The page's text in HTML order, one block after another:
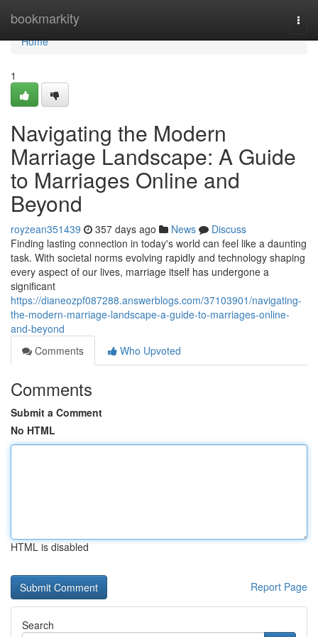
bookmarkity
Home
Home
1
Navigating the Modern
Marriage Landscape: A Guide
to Marriages Online and
Beyond
royzean351439 357 days ago News
Discuss
Finding lasting connection in today's world can feel like a daunting
task. With societal norms evolving rapidly and technology shaping
every aspect of our lives, marriage itself has undergone a
significant
https://dianeozpf087288.answerblogs.com/37103901/navigating-
the-modern-marriage-landscape-a-guide-to-marriages-online-
and-beyond
Comments
Who Upvoted
Comments
Submit a Comment
No HTML
HTML is disabled
Report Page
Search